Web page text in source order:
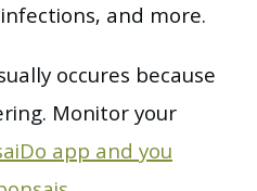
and more.
occures because
Monitor your
app and you